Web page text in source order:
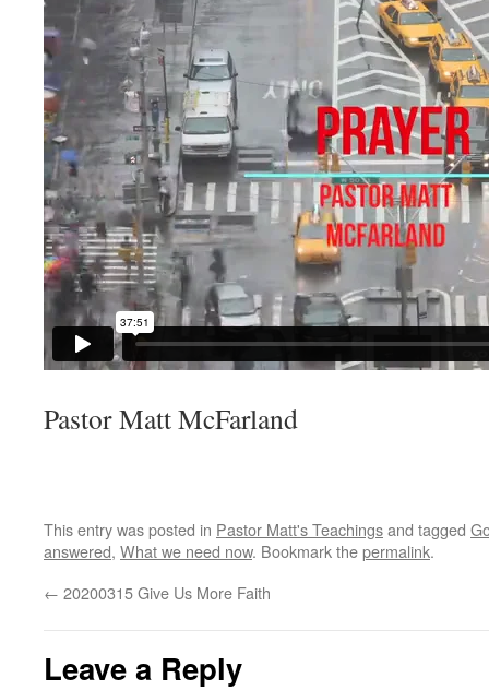
Pastor Matt McFarland
This entry was posted in Pastor Matt's Teachingsand tagged
answered, What we need now. Bookmark thepermalink.
← 20200315 Give Us More Faith
Leave a Reply